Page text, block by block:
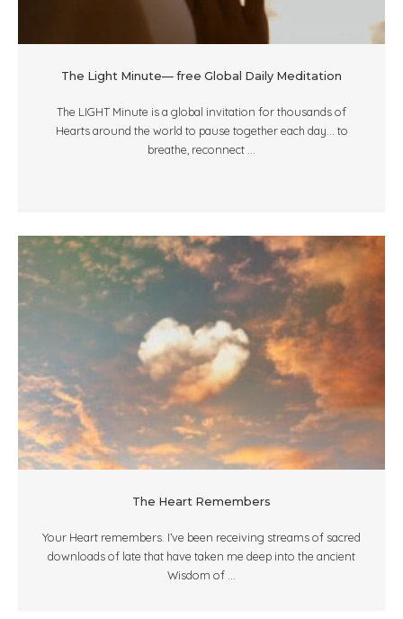
The Light Minute— free Global Daily Meditation
The LIGHT Minute is a global invitation for thousands of
Hearts around the world to pause together each day... to
breathe, reconnect ...
The Heart Remembers
Your Heart remembers. I’ve been receiving streams of sacred
downloads of late that have taken me deep into the ancient
Wisdom of ...